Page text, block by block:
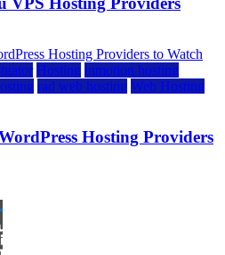
Hosting inmotion hosting
rad web hosting Web Hosting
Hosting Providers